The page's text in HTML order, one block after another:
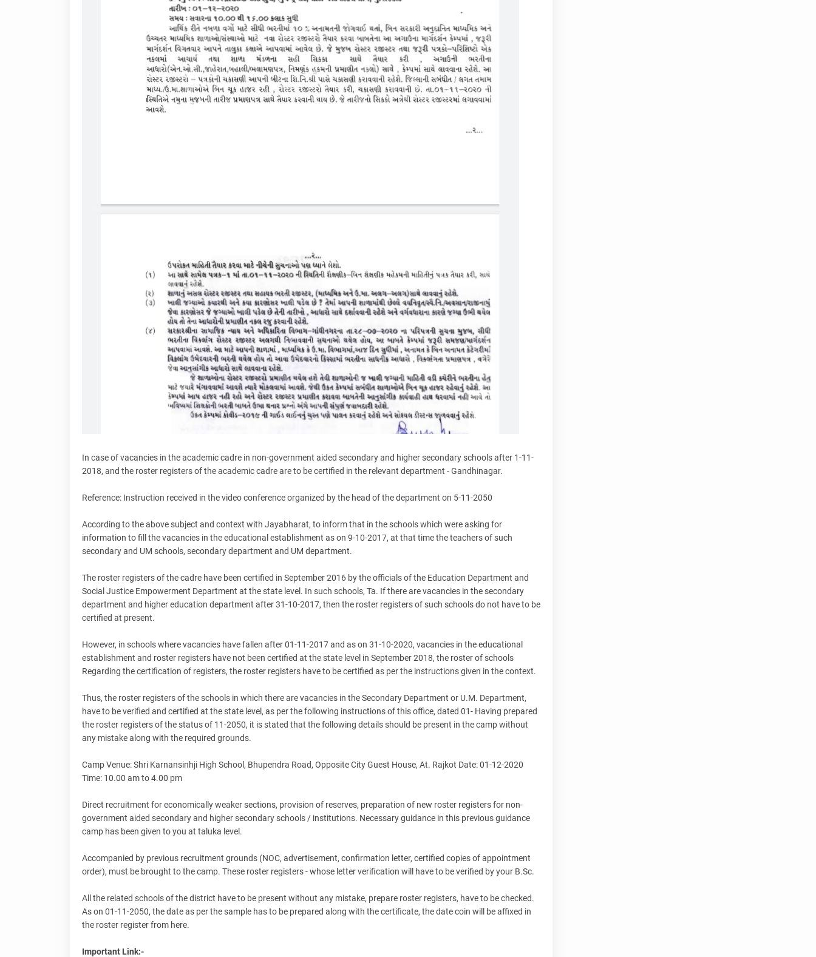
In case of vacancies in the academic cadre in non-government aided secondary and higher secondary schools after 1-11-
2018, and the roster registers of the academic cadre are to be certified in the relevant department - Gandhinagar.
Reference: Instruction received in the video conference organized by the head of the department on 5-11-2050
According to the above subject and context with Jayabharat, to inform that in the schools which were asking for
information to fill the vacancies in the educational establishment as on 9-10-2017, at that time the teachers of such
secondary and UM schools, secondary department and UM department.
The roster registers of the cadre have been certified in September 2016 by the officials of the Education Department and
Social Justice Empowerment Department at the state level. In such schools, Ta. If there are vacancies in the secondary
department and higher education department after 31-10-2017, then the roster registers of such schools do not have to be
certified at present.
However, in schools where vacancies have fallen after 01-11-2017 and as on 31-10-2020, vacancies in the educational
establishment and roster registers have not been certified at the state level in September 2018, the roster of schools
Regarding the certification of registers, the roster registers have to be certified as per the instructions given in the context.
Thus, the roster registers of the schools in which there are vacancies in the Secondary Department or U.M. Department,
have to be verified and certified at the state level, as per the following instructions of this office, dated 01- Having prepared
the roster registers of the status of 11-2050, it is stated that the following details should be present in the camp without
any mistake along with the required grounds.
Camp Venue: Shri Karnansinhji High School, Bhupendra Road, Opposite City Guest House, At. Rajkot Date: 01-12-2020
Time: 10.00 am to 4.00 pm
Direct recruitment for economically weaker sections, provision of reserves, preparation of new roster registers for non-
government aided secondary and higher secondary schools / institutions. Necessary guidance in this previous guidance
camp has been given to you at taluka level.
Accompanied by previous recruitment grounds (NOC, advertisement, confirmation letter, certified copies of appointment
order), must be brought to the camp. These roster registers - whose letter verification will have to be verified by your B.Sc.
All the related schools of the district have to be present without any mistake, prepare roster registers, have to be checked.
As on 01-11-2050, the date as per the sample has to be prepared along with the certificate, the date coin will be affixed in
the roster register from here.
Important Link:-